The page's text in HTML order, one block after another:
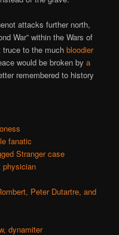
attacks further north,
War” within the Wars of
truce to the muchbloodier
would be broken bya
remembered to history
fanatic
Stranger case
physician
Peter Dutartre, and
dynamiter